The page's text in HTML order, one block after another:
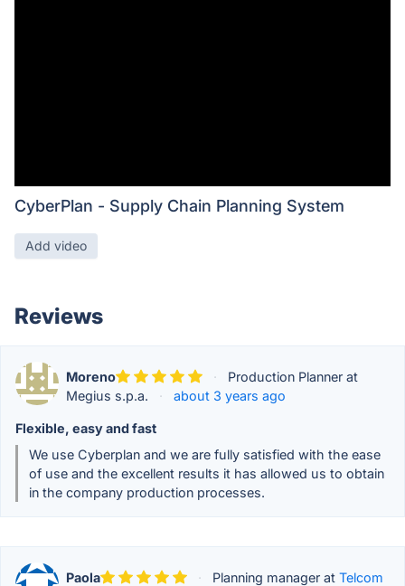
CyberPlan - Supply Chain Planning System
Add video
Reviews
Moreno ·
Production Planner at
Megius s.p.a.
· about 3 years ago
Flexible, easy and fast
We use Cyberplan and we are fully satisfied with the ease
of use and the excellent results it has allowed us to obtain
in the company production processes.
Paola · Planning manager at Telcom